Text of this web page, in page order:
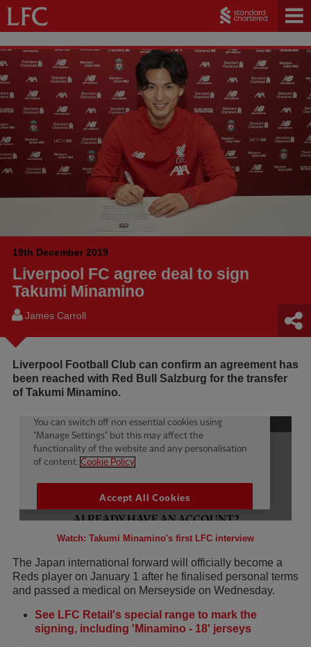
19th December 2019
Liverpool FC agree deal to sign
Takumi Minamino
James Carroll
Liverpool Football Club can confirm an agreement has
been reached with Red Bull Salzburg for the transfer
of Takumi Minamino.
Watch: Takumi Minamino's first LFC interview
The Japan international forward will officially become a
Reds player on January 1 after he finalised personal terms
and passed a medical on Merseyside on Wednesday.
See LFC Retail's special range to mark the
signing, including 'Minamino - 18' jerseys